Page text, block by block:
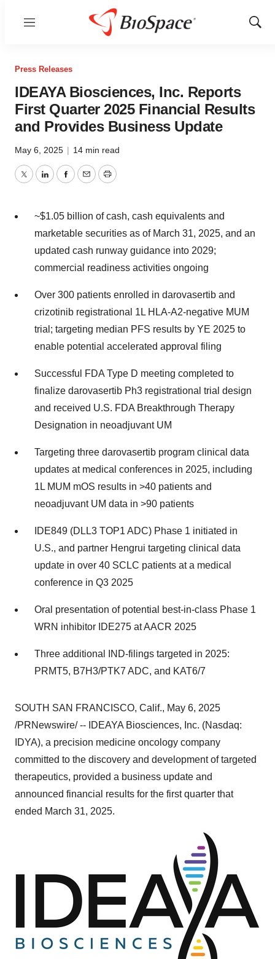
Menu
Show
Press Releases
IDEAYA Biosciences, Inc. Reports
First Quarter 2025 Financial Results
and Provides Business Update
May 6, 2025 | 14 min read
TwitterLinkedInFacebook
EmailPrint
~$1.05 billion of cash, cash equivalents and
marketable securities as of March 31, 2025, and an
updated cash runway guidance into 2029;
commercial readiness activities ongoing
Over 300 patients enrolled in darovasertib and
crizotinib registrational 1L HLA-A2-negative MUM
trial; targeting median PFS results by YE 2025 to
enable potential accelerated approval filing
Successful FDA Type D meeting completed to
finalize darovasertib Ph3 registrational trial design
and received U.S. FDA Breakthrough Therapy
Designation in neoadjuvant UM
Targeting three darovasertib program clinical data
updates at medical conferences in 2025, including
1L MUM mOS results in >40 patients and
neoadjuvant UM data in >90 patients
IDE849 (DLL3 TOP1 ADC) Phase 1 initiated in
U.S., and partner Hengrui targeting clinical data
update in over 40 SCLC patients at a medical
conference in Q3 2025
Oral presentation of potential best-in-class Phase 1
WRN inhibitor IDE275 at AACR 2025
Three additional IND-filings targeted in 2025:
PRMT5, B7H3/PTK7 ADC, and KAT6/7
SOUTH SAN FRANCISCO, Calif., May 6, 2025
/PRNewswire/ -- IDEAYA Biosciences, Inc. (Nasdaq:
IDYA), a precision medicine oncology company
committed to the discovery and development of targeted
therapeutics, provided a business update and
announced financial results for the first quarter that
ended March 31, 2025.